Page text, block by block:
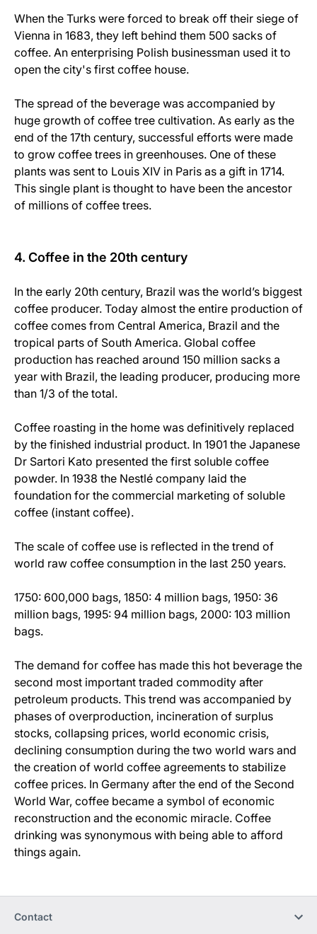
When the Turks were forced to break off their siege of
Vienna in 1683, they left behind them 500 sacks of
coffee. An enterprising Polish businessman used it to
open the city's first coffee house.
The spread of the beverage was accompanied by
huge growth of coffee tree cultivation. As early as the
end of the 17th century, successful efforts were made
to grow coffee trees in greenhouses. One of these
plants was sent to Louis XIV in Paris as a gift in 1714.
This single plant is thought to have been the ancestor
of millions of coffee trees.
4. Coffee in the 20th century
In the early 20th century, Brazil was the world’s biggest
coffee producer. Today almost the entire production of
coffee comes from Central America, Brazil and the
tropical parts of South America. Global coffee
production has reached around 150 million sacks a
year with Brazil, the leading producer, producing more
than 1/3 of the total.
Coffee roasting in the home was definitively replaced
by the finished industrial product. In 1901 the Japanese
Dr Sartori Kato presented the first soluble coffee
powder. In 1938 the Nestlé company laid the
foundation for the commercial marketing of soluble
coffee (instant coffee).
The scale of coffee use is reflected in the trend of
world raw coffee consumption in the last 250 years.
1750: 600,000 bags, 1850: 4 million bags, 1950: 36
million bags, 1995: 94 million bags, 2000: 103 million
bags.
The demand for coffee has made this hot beverage the
second most important traded commodity after
petroleum products. This trend was accompanied by
phases of overproduction, incineration of surplus
stocks, collapsing prices, world economic crisis,
declining consumption during the two world wars and
the creation of world coffee agreements to stabilize
coffee prices. In Germany after the end of the Second
World War, coffee became a symbol of economic
reconstruction and the economic miracle. Coffee
drinking was synonymous with being able to afford
things again.
Contact